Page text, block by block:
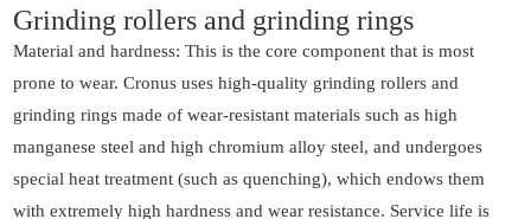
Grinding rollers and grinding rings
Material and hardness: This is the core component that is most
prone to wear. Cronus uses high-quality grinding rollers and
grinding rings made of wear-resistant materials such as high
manganese steel and high chromium alloy steel, and undergoes
special heat treatment (such as quenching), which endows them
with extremely high hardness and wear resistance. Service life is